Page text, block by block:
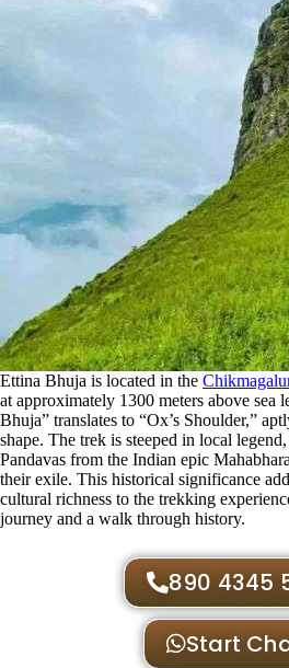
Ettina Bhuja is located in the
at approximately 1300 meters above sea
Bhuja” translates to “Ox’s Shoulder,”
shape. The trek is steeped in local
Pandavas from the Indian epic
their exile. This historical significance
cultural richness to the trekking
journey and a walk through history​.
890 4345
Start